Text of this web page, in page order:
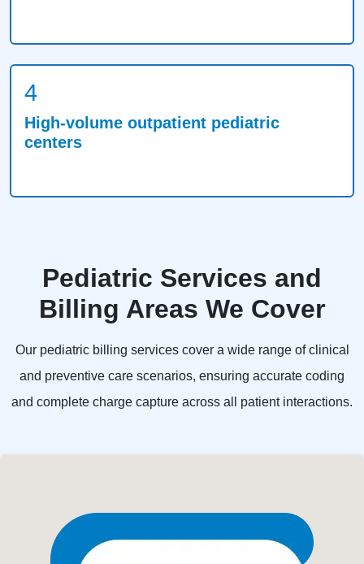
4
High-volume outpatient pediatric
centers
Pediatric Services and
Billing Areas We Cover
Our pediatric billing services cover a wide range of clinical
and preventive care scenarios, ensuring accurate coding
and complete charge capture across all patient interactions.